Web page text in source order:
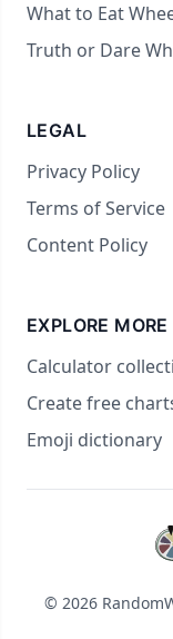
What to Eat
Truth or Dare
LEGAL
Privacy Policy
Terms of Service
Content Policy
EXPLORE MORE
Calculator
Create free
Emoji dictionary
© 2026